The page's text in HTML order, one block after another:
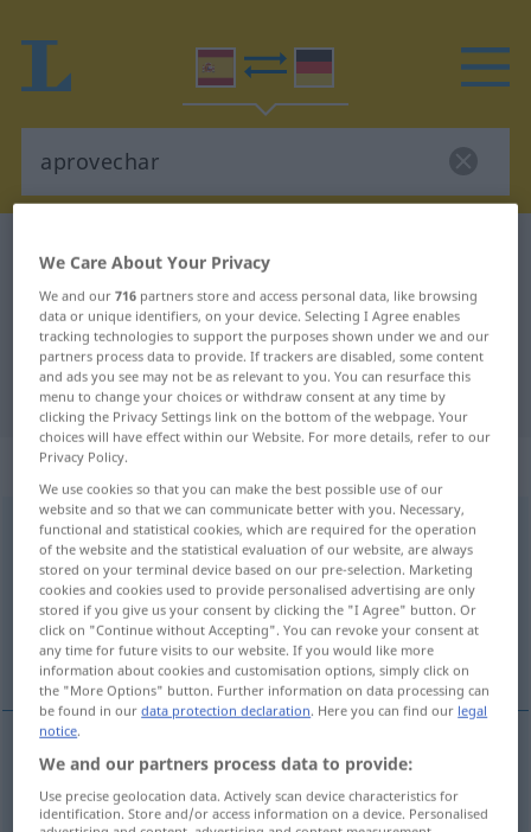
Spanish-German dictionary
Spanish-German translation for
"aprovechar"
"aprovechar" German translation
„aprovechar“
aprovechar [aproβeˈtʃar]v/t
Overview of all translations
(For more details, click/tap on the translation)
ausnutzen, benutzen, gebrauchen
ausnutzen aprovechar
We Care About Your Privacy
We and our716 partners store and access personal data, like browsing
data or unique identifiers, on your device. Selecting I Agree enables
tracking technologies to support the purposes shown under we and our
partners process data to provide. If trackers are disabled, some content
and ads you see may not be as relevant to you. You can resurface this
menu to change your choices or withdraw consent at any time by
clicking the Privacy Settings link on the bottom of the webpage. Your
choices will have effect within our Website. For more details, refer to our
Privacy Policy.
We use cookies so that you can make the best possible use of our
website and so that we can communicate better with you. Necessary,
functional and statistical cookies, which are required for the operation
of the website and the statistical evaluation of our website, are always
stored on your terminal device based on our pre-selection. Marketing
cookies and cookies used to provide personalised advertising are only
stored if you give us your consent by clicking the "I Agree" button. Or
click on "Continue without Accepting". You can revoke your consent at
any time for future visits to our website. If you would like more
information about cookies and customisation options, simply click on
the "More Options" button. Further information on data processing can
be found in ourdata protection declaration. Here you can find our legal
notice.
We and our partners process data to provide:
Use precise geolocation data. Actively scan device characteristics for
identification. Store and/or access information on a device. Personalised